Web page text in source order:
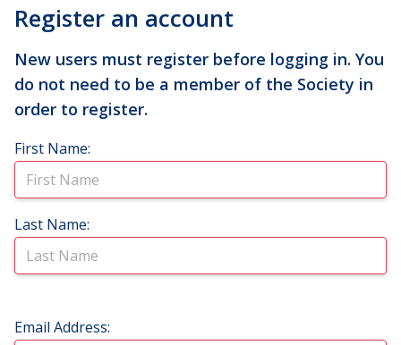
Register an account
New users must register before logging in. You
do not need to be a member of the Society in
order to register.
First Name:
Last Name:
Email Address: